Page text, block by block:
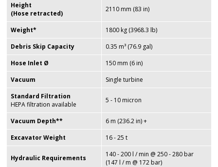
Height
(Hose retracted)
2110 mm (83 in)
Weight*
1800 kg (3968.3 lb)
Debris Skip Capacity
0.35 m³ (76.9 gal)
Hose Inlet Ø
150 mm (6 in)
Vacuum
Single turbine
Standard Filtration
HEPA filtration available
5 - 10 micron
Vacuum Depth**
6 m (236.2 in) +
Excavator Weight
16 - 25 t
Hydraulic Requirements
140 - 200 l / min @ 250 - 280 bar
(147 l / m @ 172 bar)